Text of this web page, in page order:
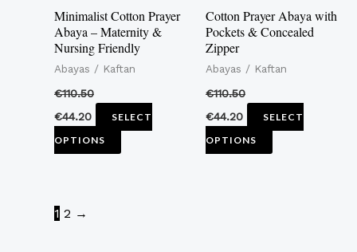
Minimalist Cotton Prayer
Abaya – Maternity &
Nursing Friendly
Abayas / Kaftan
€110.50
€44.20
SELECT
OPTIONS
be
chosen
on
product
Cotton Prayer Abaya with
Pockets & Concealed
Zipper
Abayas / Kaftan
€110.50
€44.20
SELECT
OPTIONS
be
on
product
1 2 →